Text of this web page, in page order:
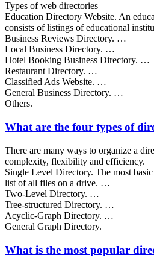
Types of web directories
Education Directory Website. An
consists of listings of educational
Business Reviews Directory. …
Local Business Directory. …
Hotel Booking Business Directory. …
Restaurant Directory. …
Classified Ads Website. …
General Business Directory. …
Others.
What are the four types of
There are many ways to organize a
complexity, flexibility and efficiency.
Single Level Directory. The most
list of all files on a drive. …
Two-Level Directory. …
Tree-structured Directory. …
Acyclic-Graph Directory. …
General Graph Directory.
What is the most popular